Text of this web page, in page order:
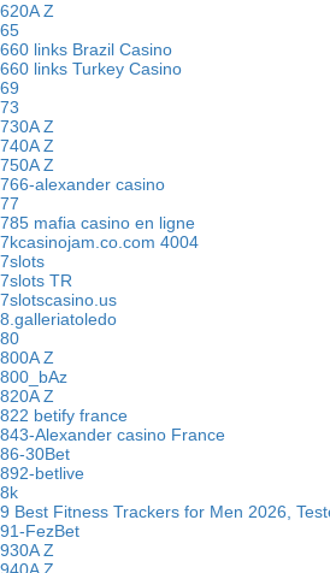
620A Z
65
660 links Brazil Casino
660 links Turkey Casino
69
73
730A Z
740A Z
750A Z
766-alexander casino
77
785 mafia casino en ligne
7kcasinojam.co.com 4004
7slots
7slots TR
7slotscasino.us
8.galleriatoledo
80
800A Z
800_bAz
820A Z
822 betify france
843-Alexander casino France
86-30Bet
892-betlive
8k
9 Best Fitness Trackers for Men 2026,
91-FezBet
930A Z